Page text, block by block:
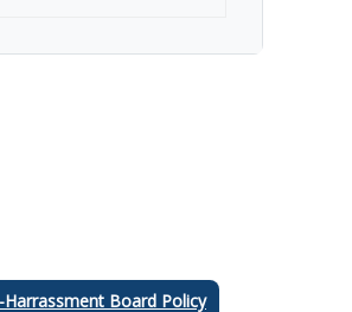
Harrassment Board Policy